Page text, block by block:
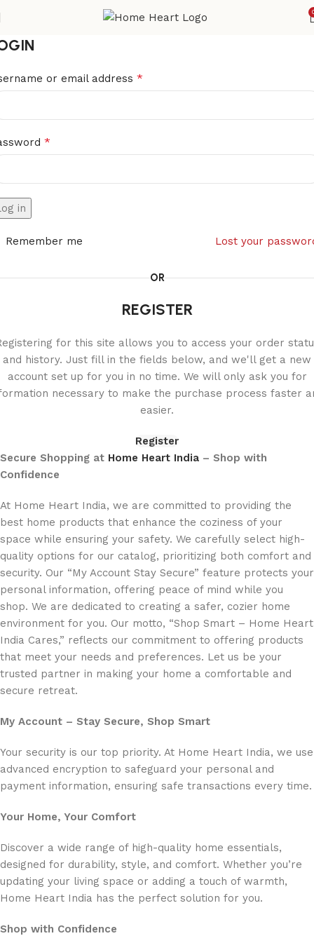
or email address *
*
in
Lost your
Remember me
OR
REGISTER
for this site allows you to access your order
and history. Just fill in the fields below, and we'll get a new
account set up for you in no time. We will only ask you for
necessary to make the purchase process faster
easier.
Register
Secure Shopping at Home Heart India – Shop with
Confidence
At Home Heart India, we are committed to providing the
best home products that enhance the coziness of your
space while ensuring your safety. We carefully select high-
quality options for our catalog, prioritizing both comfort and
security. Our “My Account Stay Secure” feature protects your
personal information, offering peace of mind while you
shop. We are dedicated to creating a safer, cozier home
environment for you. Our motto, “Shop Smart – Home Heart
India Cares,” reflects our commitment to offering products
that meet your needs and preferences. Let us be your
trusted partner in making your home a comfortable and
secure retreat.
My Account – Stay Secure, Shop Smart
Your security is our top priority. At Home Heart India, we use
advanced encryption to safeguard your personal and
payment information, ensuring safe transactions every time.
Your Home, Your Comfort
Discover a wide range of high-quality home essentials,
designed for durability, style, and comfort. Whether you’re
updating your living space or adding a touch of warmth,
Home Heart India has the perfect solution for you.
Shop with Confidence